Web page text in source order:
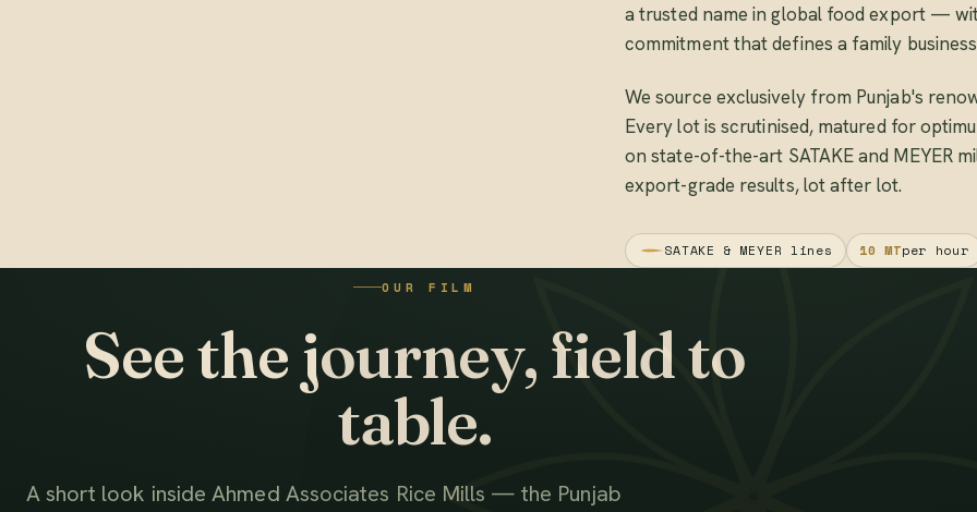
a trusted name in global food export —
commitment that defines a family
We source exclusively from Punjab's
Every lot is scrutinised, matured for
on state-of-the-art SATAKE and MEYER
export-grade results, lot after lot.
SATAKE & MEYER lines 10 MTper hour
OUR FILM
See the journey, field to
table.
A short look inside Ahmed Associates Rice Mills — the Punjab